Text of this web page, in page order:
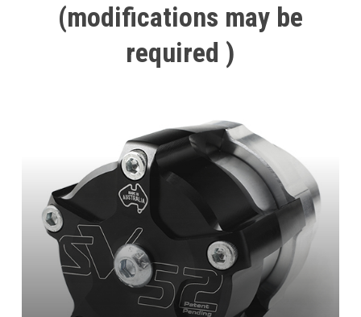
(modifications may be
required )